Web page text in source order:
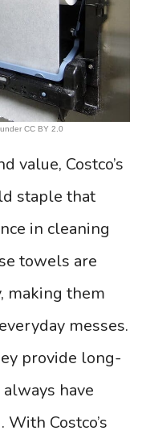
CC BY 2.0
value, Costco’s
staple that
in cleaning
towels are
making them
messes.
provide long-
have
Costco’s